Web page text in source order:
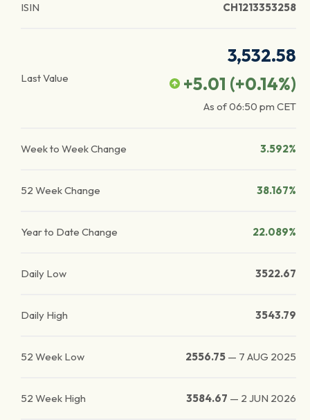
ISIN CH1213353258
Last Value
3,532.58
+5.01 (+0.14%)
As of06:50 pm CET
Week to Week Change 3.592%
52 Week Change 38.167%
Year to Date Change 22.089%
Daily Low 3522.67
Daily High 3543.79
52 Week Low 2556.75 — 7 AUG 2025
52 Week High 3584.67 — 2 JUN 2026